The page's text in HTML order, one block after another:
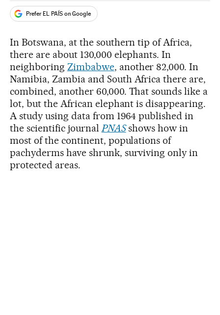
Prefer EL PAÍS on Google
In Botswana, at the southern tip of Africa,
there are about 130,000 elephants. In
neighboring Zimbabwe, another 82,000. In
Namibia, Zambia and South Africa there are,
combined, another 60,000. That sounds like a
lot, but the African elephant is disappearing.
A study using data from 1964 published in
the scientific journalPNASshows how in
most of the continent, populations of
pachyderms have shrunk, surviving only in
protected areas.